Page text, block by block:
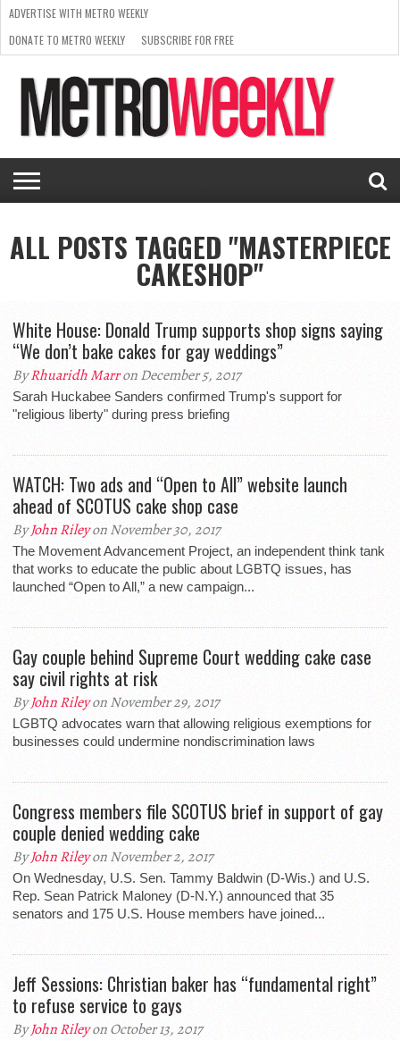
ISSUE
NEWS
INTERVIEWS
ARTS
SCENE
FROM
THE
ARCHIVES
REQUEST
A RATE
CARD
SUPPORT
METRO
WEEKLY
ADVERTISE WITH METRO WEEKLY
DONATE TO METRO WEEKLY
SUBSCRIBE FOR FREE
ALL POSTS TAGGED "MASTERPIECE
CAKESHOP"
White House: Donald Trump supports shop signs saying
“We don’t bake cakes for gay weddings”
ByRhuaridh Marron December 5, 2017
Sarah Huckabee Sanders confirmed Trump's support for
"religious liberty" during press briefing
WATCH: Two ads and “Open to All” website launch
ahead of SCOTUS cake shop case
ByJohn Rileyon November 30, 2017
The Movement Advancement Project, an independent think tank
that works to educate the public about LGBTQ issues, has
launched “Open to All,” a new campaign...
Gay couple behind Supreme Court wedding cake case
say civil rights at risk
ByJohn Rileyon November 29, 2017
LGBTQ advocates warn that allowing religious exemptions for
businesses could undermine nondiscrimination laws
Congress members file SCOTUS brief in support of gay
couple denied wedding cake
ByJohn Rileyon November 2, 2017
On Wednesday, U.S. Sen. Tammy Baldwin (D-Wis.) and U.S.
Rep. Sean Patrick Maloney (D-N.Y.) announced that 35
senators and 175 U.S. House members have joined...
Jeff Sessions: Christian baker has “fundamental right”
to refuse service to gays
ByJohn Rileyon October 13, 2017